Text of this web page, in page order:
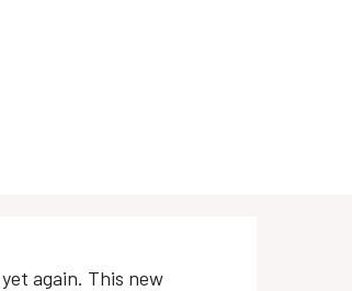
again. This new